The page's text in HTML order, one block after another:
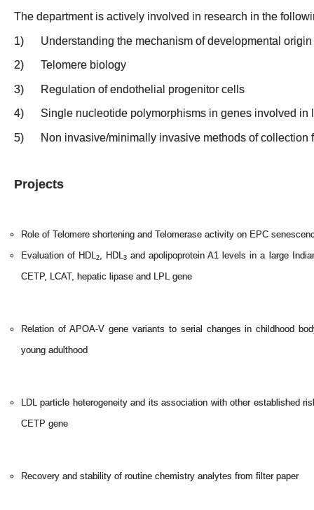
The department is actively involved in research in the
1) Understanding the mechanism of developmental
2) Telomere biology
3) Regulation of endothelial progenitor cells
4) Single nucleotide polymorphisms in genes involved in
5) Non invasive/minimally invasive methods of collection
Projects
Role of Telomere shortening and Telomerase activity on EPC
Evaluation of HDL2 , HDL3 and apolipoprotein A1 levels in a large
CETP, LCAT, hepatic lipase and LPL gene
Relation of APOA-V gene variants to serial changes in childhood
young adulthood
LDL particle heterogeneity and its association with other established
CETP gene
Recovery and stability of routine chemistry analytes from filter paper